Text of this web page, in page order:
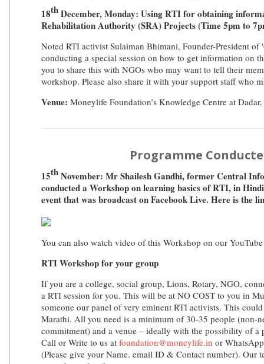
18thDecember, Monday: Using RTI for obtaining
Rehabilitation Authority (SRA) Projects (Time 5pm to
Noted RTI activist Sulaiman Bhimani, Founder-President of
conducting a special session on how to get information on
you to share this with NGOs who may want to tell their
workshop. Please also share it with your support staff who
Venue: Moneylife Foundation’s Knowledge Centre at
Programme
15thNovember: Mr Shailesh Gandhi, former Central
conducted a Workshop on learning basics of RTI, in
event that was broadcast on Facebook Live. Here is the
You can also watch video of this Workshop on our
RTI Workshop for your group
If you are a college, social group, Lions, Rotary, NGO,
a RTI session for you. This will be at NO COST to you in
someone our panel of very eminent RTI activists. This
Marathi. All you need is a minimum of 30-35 people (non-
commitment) and a venue – ideally with the possibility of a
Call or Write to us at foundation@moneylife.in or
(Please give your Name. email ID & Contact number). Our